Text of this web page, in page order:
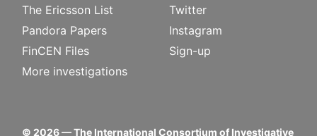
The Ericsson List
Pandora Papers
FinCEN Files
More investigations
Twitter
Instagram
Sign-up
© 2026— The International Consortium of Investigative